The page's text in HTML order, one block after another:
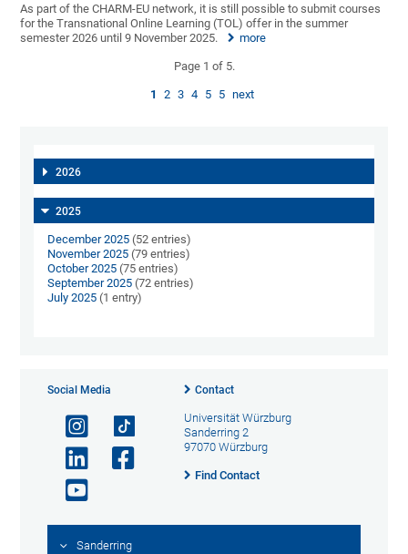
As part of the CHARM-EU network, it is still possible to submit courses
for the Transnational Online Learning (TOL) offer in the summer
semester 2026 until 9 November 2025.
more
Page 1 of 5.
1 2 3 4 5 5 next
2026
2025
December 2025 (52 entries)
November 2025 (79 entries)
October 2025 (75 entries)
September 2025 (72 entries)
July 2025 (1 entry)
Social Media Contact
Universität Würzburg
Sanderring 2
97070 Würzburg
Find Contact
Sanderring